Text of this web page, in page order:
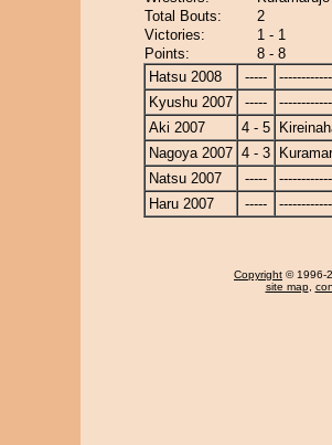
Total Bouts:
2
Victories:
1 - 1
Points:
8 - 8
Hatsu 2008
-----
Kyushu 2007
-----
Aki 2007
4 - 5
Nagoya 2007 4 - 3
Natsu 2007
-----
Haru 2007
-----
Copyright © 1996-
site map,